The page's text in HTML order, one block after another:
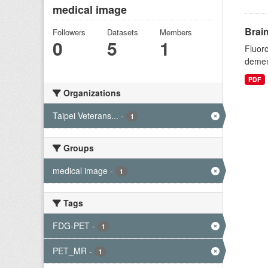
medical image
Followers
0
Datasets
5
Members
1
Organizations
Taipei Veterans... - 1
Groups
medical image - 1
Tags
FDG-PET - 1
PET_MR - 1
PDF